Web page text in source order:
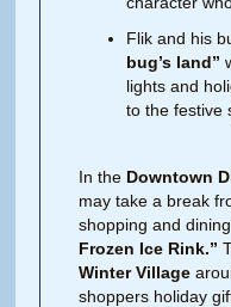
Flik and his
bug’s land”
lights and
to the festive
In the Downtown
may take a break
shopping and
Frozen Ice Rink.”
Winter Village
shoppers holiday